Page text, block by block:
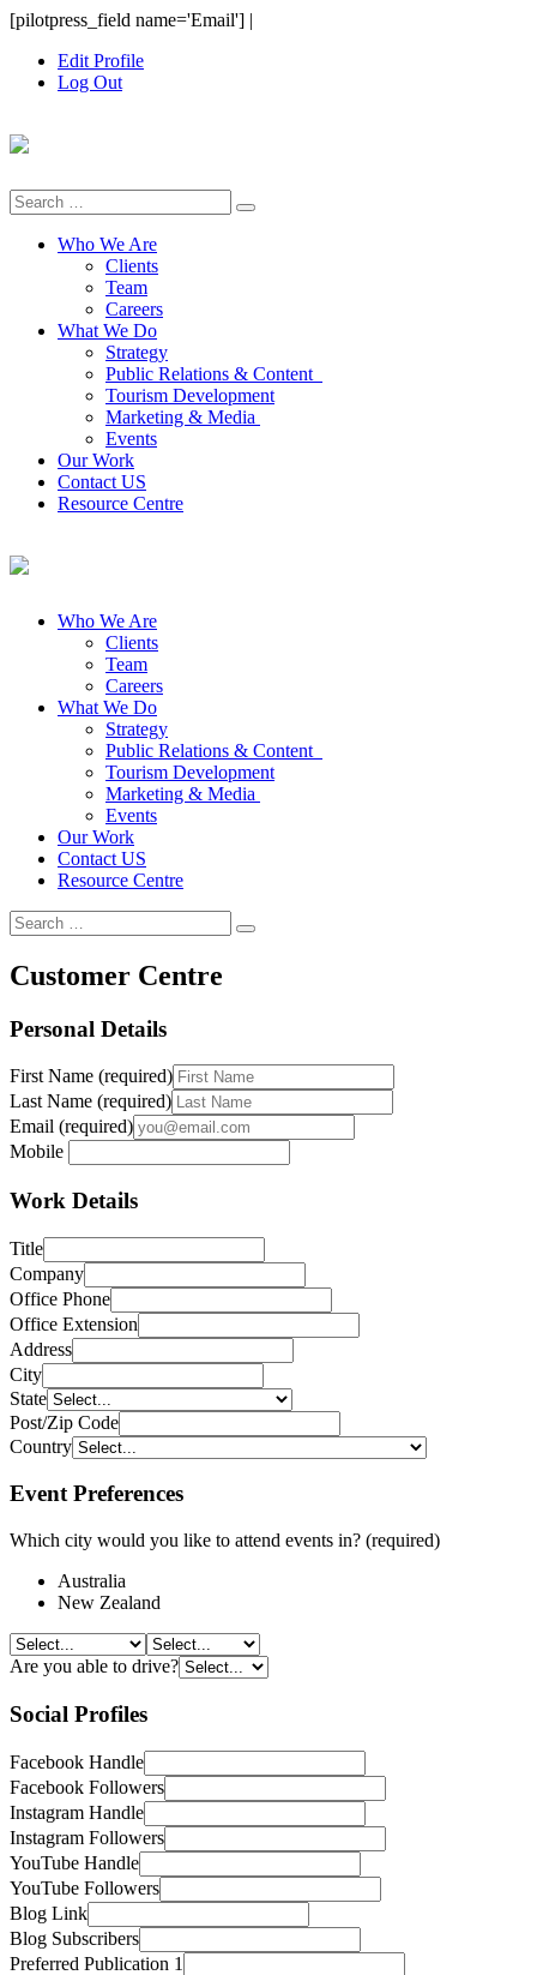
Skip
content
[pilotpress_field name='Email'] |
Edit Profile
Log Out
Search
for:
Who We Are
Clients
Team
Careers
What We Do
Strategy
Public Relations & Content
Tourism Development
Marketing & Media
Events
Our Work
Contact US
Resource Centre
Who We Are
Clients
Team
Careers
What We Do
Strategy
Public Relations & Content
Tourism Development
Marketing & Media
Events
Our Work
Contact US
Resource Centre
Search
for:
Customer Centre
Personal Details
First Name (required)
Last Name (required)
Email (required)
Mobile
Work Details
Title
Company
Office Phone
Office Extension
Address
City
State
Post/Zip Code
Country
Express Travel Group
Helloworld
Magellan
MTA
Signature
Travellers Choice
Traveller Made
Travel Partners
Virtuoso
Event Preferences
Which city would you like to attend events in? (required)
Australia
New Zealand
Are you able to drive?
Social Profiles
Facebook Handle
Facebook Followers
Instagram Handle
Instagram Followers
YouTube Handle
YouTube Followers
Blog Link
Blog Subscribers
Preferred Publication 1